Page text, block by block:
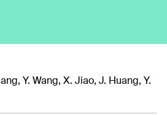
Y. Wang, X. Jiao, J. Huang, Y.